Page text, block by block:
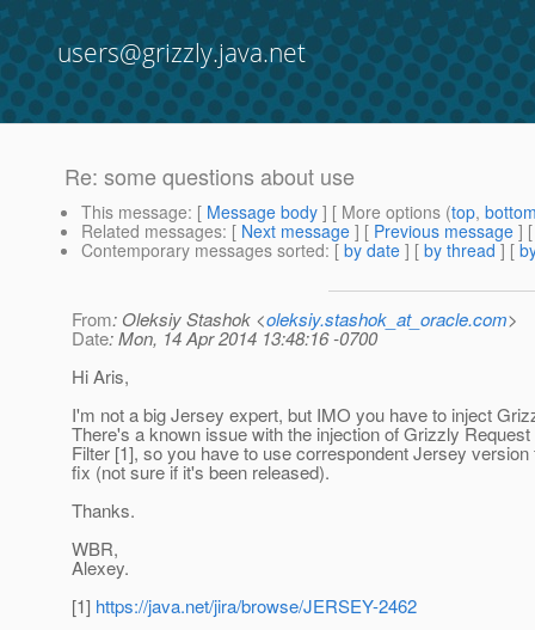
users@grizzly.java.net
Re: some questions about use
This message: [ Message body ] [ More options (top,
Related messages: [ Next message ] [ Previous message ]
Contemporary messages sorted: [ by date ] [ by thread ] [
From: Oleksiy Stashok <oleksiy.stashok_at_oracle.com>
Date: Mon, 14 Apr 2014 13:48:16 -0700
Hi Aris,
I'm not a big Jersey expert, but IMO you have to inject
There's a known issue with the injection of Grizzly
Filter [1], so you have to use correspondent Jersey version
fix (not sure if it's been released).
Thanks.
WBR,
Alexey.
[1] https://java.net/jira/browse/JERSEY-2462